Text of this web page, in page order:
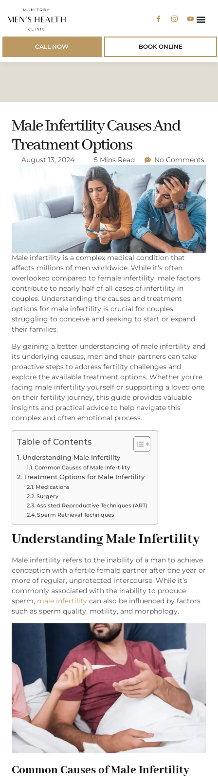
CALL NOW BOOK ONLINE
Male Infertility Causes And
Treatment Options
August 13, 2024 5 Mins Read No Comments
Male infertility is a complex medical condition that
affects millions of men worldwide. While it’s often
overlooked compared to female infertility, male factors
contribute to nearly half of all cases of infertility in
couples. Understanding the causes and treatment
options for male infertility is crucial for couples
struggling to conceive and seeking to start or expand
their families.
By gaining a better understanding of male infertility and
its underlying causes, men and their partners can take
proactive steps to address fertility challenges and
explore the available treatment options. Whether you’re
facing male infertility yourself or supporting a loved one
on their fertility journey, this guide provides valuable
insights and practical advice to help navigate this
complex and often emotional process.
Table of Contents
Understanding Male Infertility
Common Causes of Male Infertility
Treatment Options for Male Infertility
Medications
Surgery
Assisted Reproductive Techniques (ART)
Sperm Retrieval Techniques
Understanding Male Infertility
Male infertility refers to the inability of a man to achieve
conception with a fertile female partner after one year or
more of regular, unprotected intercourse. While it’s
commonly associated with the inability to produce
sperm, male infertility can also be influenced by factors
such as sperm quality, motility, and morphology.
Common Causes of Male Infertility